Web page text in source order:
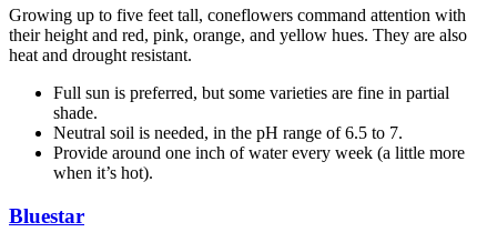
Growing up to five feet tall, coneflowers command attention with
their height and red, pink, orange, and yellow hues. They are also
heat and drought resistant.
Full sun is preferred, but some varieties are fine in partial
shade.
Neutral soil is needed, in the pH range of 6.5 to 7.
Provide around one inch of water every week (a little more
when it’s hot).
Bluestar